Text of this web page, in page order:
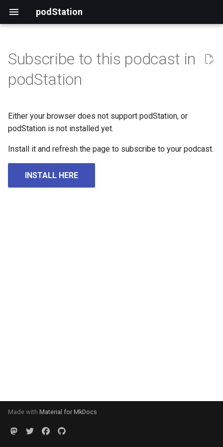
podStation
Subscribe to this podcast in
podStation
Either your browser does not support podStation, or
podStation is not installed yet.
Install it and refresh the page to subscribe to your podcast.
INSTALL HERE
Made with Material for MkDocs